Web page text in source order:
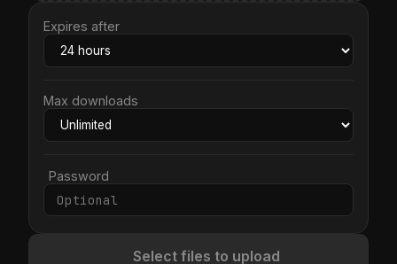
Expires after
Max downloads
Password
Select files to upload